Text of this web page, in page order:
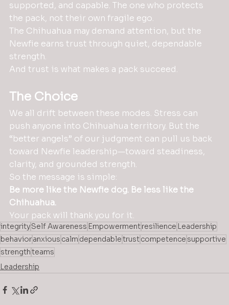
supported, and capable. The one who protects
the pack, not their own fragile ego.
The Chihuahua may demand attention, but the
Newfie earns trust through quiet, dependable
strength.
And trust is what makes a pack succeed.
The Choice
We all drift between these modes. Stress can
push anyone into Chihuahua territory. But the
“better angels” of our judgment can pull us back
toward Newfie leadership—toward steadiness,
clarity, and grounded strength.
So the message is simple:
Be more like the Newfie dog. Be less like the
Chihuahua.
Your pack will thank you for it.
integritySelf Awareness Empowermentresilience Leadership
behavioranxious calm dependabletrustcompetence supportive
strengthteams
Leadership